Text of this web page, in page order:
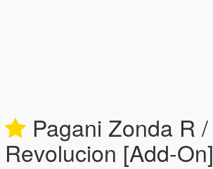
Pagani Zonda R /
Revolucion [Add-On]